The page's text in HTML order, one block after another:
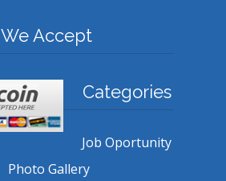
We Accept
Categories
Job Oportunity
Photo Gallery